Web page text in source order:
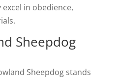
in obedience,
Sheepdog
Sheepdog stands